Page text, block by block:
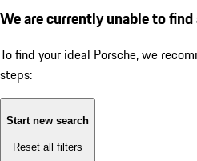
We are currently unable to
To find your ideal Porsche, we
steps:
Start new search
Reset all filters